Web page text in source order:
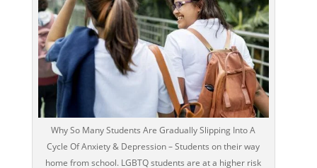
Why So Many Students Are Gradually Slipping Into A
Cycle Of Anxiety & Depression – Students on their way
home from school. LGBTQ students are at a higher risk